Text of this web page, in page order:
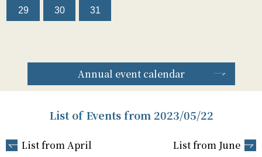
29 30 31
Annual event calendar
List of Events from 2023/05/22
List from April List from June